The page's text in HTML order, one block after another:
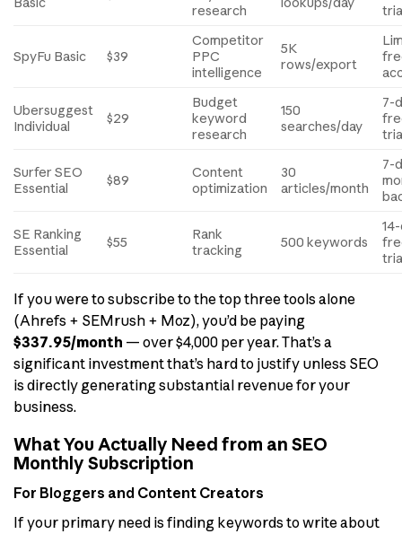
research
SpyFu Basic $39
Competitor
PPC
intelligence
5K
rows/export
Ubersuggest
Individual
$29
Budget
keyword
research
150
searches/day
7-
Surfer SEO
Essential
$89
Content
optimization
30
articles/month
7-
SE Ranking
Essential
$55
Rank
tracking
500 keywords
If you were to subscribe to the top three tools alone
(Ahrefs + SEMrush + Moz), you’d be paying
$337.95/month — over $4,000 per year. That’s a
significant investment that’s hard to justify unless SEO
is directly generating substantial revenue for your
business.
What You Actually Need from an SEO
Monthly Subscription
For Bloggers and Content Creators
If your primary need is finding keywords to write about